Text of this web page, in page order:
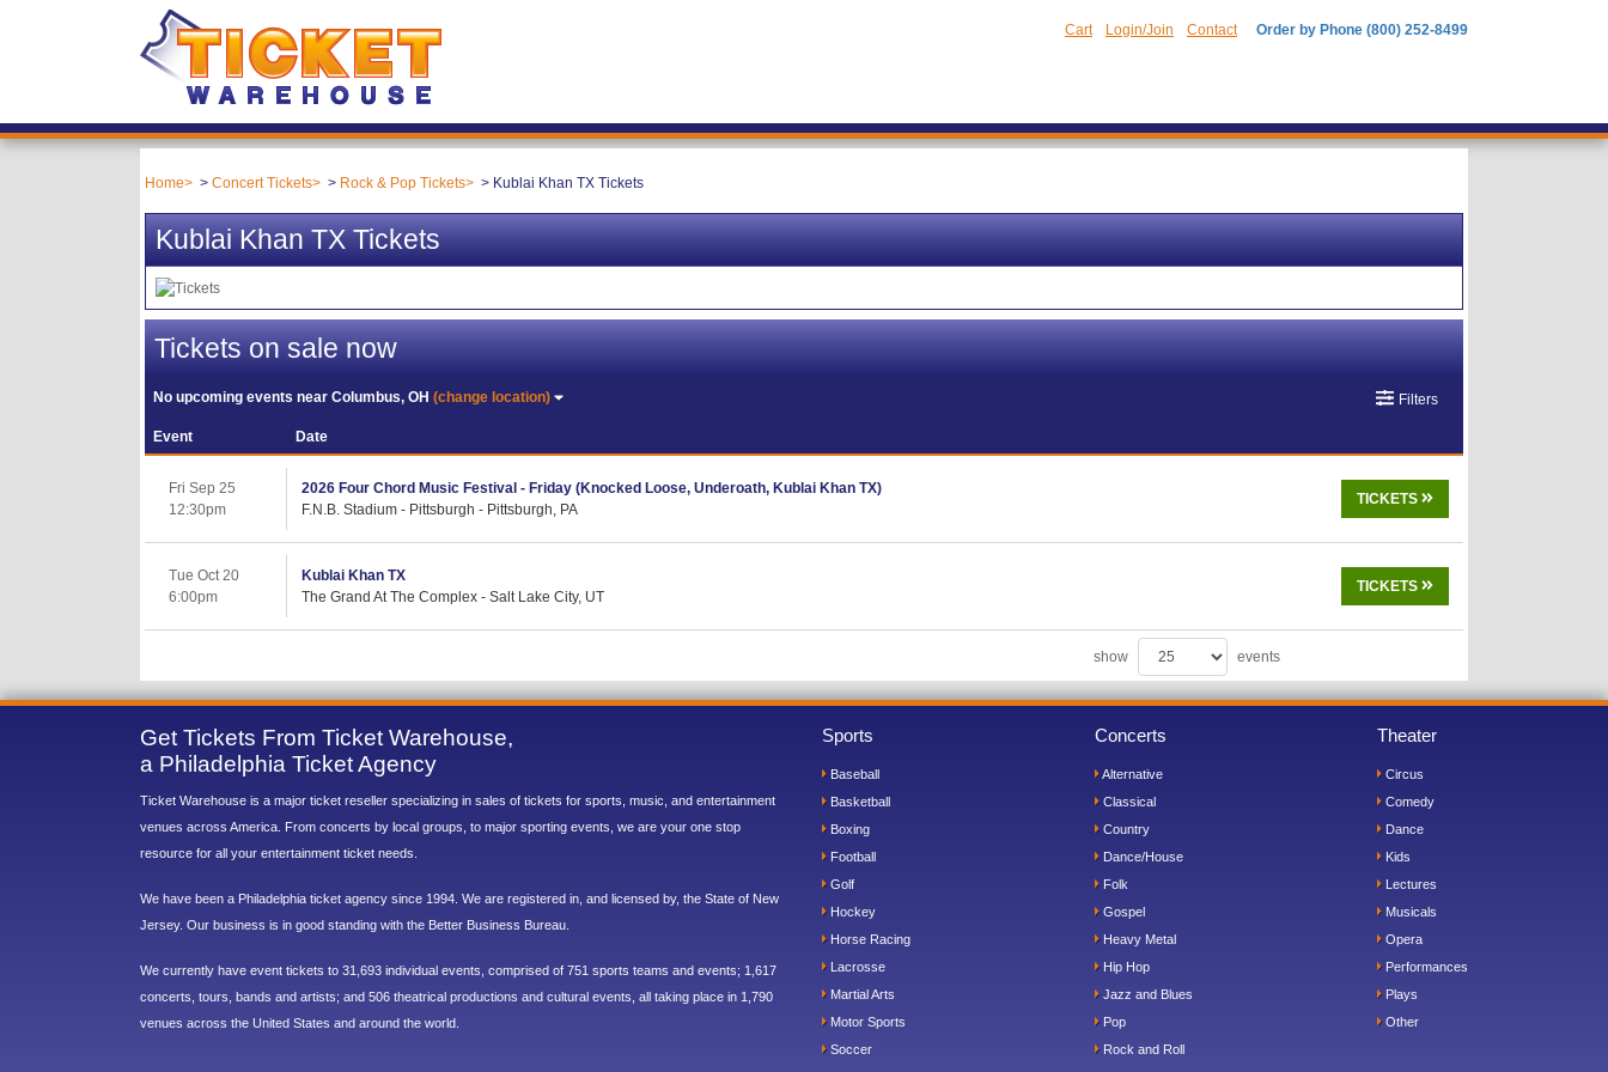
Cart Login/Join Contact Order by Phone (800) 252-8499
Home Concert Tickets Rock & Pop Tickets Kublai Khan TX Tickets
Kublai Khan TX Tickets
Tickets on sale now
No upcoming events nearColumbus, OH(change location) Filters
Event Date
Fri Sep 25
12:30pm
2026 Four Chord Music Festival - Friday (Knocked Loose, Underoath, Kublai Khan TX)
F.N.B. Stadium - Pittsburgh - Pittsburgh, PA
TICKETS
Tue Oct 20
6:00pm
Kublai Khan TX
The Grand At The Complex - Salt Lake City, UT
TICKETS
show events
Get Tickets From Ticket Warehouse,
a Philadelphia Ticket Agency
Ticket Warehouse is a major ticket reseller specializing in sales of tickets for sports, music, and entertainment
venues across America. From concerts by local groups, to major sporting events, we are your one stop
resource for all your entertainment ticket needs.
We have been a Philadelphia ticket agency since 1994. We are registered in, and licensed by, the State of New
Jersey. Our business is in good standing with the Better Business Bureau.
We currently have event tickets to 31,693 individual events, comprised of 751 sports teams and events; 1,617
concerts, tours, bands and artists; and 506 theatrical productions and cultural events, all taking place in 1,790
venues across the United States and around the world.
Sports
Baseball
Basketball
Boxing
Football
Golf
Hockey
Horse Racing
Lacrosse
Martial Arts
Motor Sports
Soccer
Concerts
Alternative
Classical
Country
Dance/House
Folk
Gospel
Heavy Metal
Hip Hop
Jazz and Blues
Pop
Rock and Roll
Theater
Circus
Comedy
Dance
Kids
Lectures
Musicals
Opera
Performances
Plays
Other